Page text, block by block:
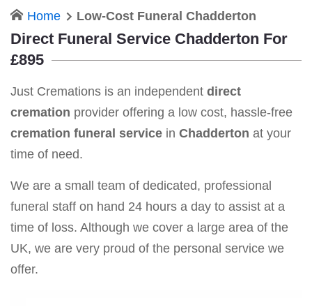
Home Low-Cost Funeral Chadderton
Direct Funeral Service Chadderton For
£895
Just Cremations is an independent direct
cremation provider offering a low cost, hassle-free
cremation funeral service in Chadderton at your
time of need.
We are a small team of dedicated, professional
funeral staff on hand 24 hours a day to assist at a
time of loss. Although we cover a large area of the
UK, we are very proud of the personal service we
offer.